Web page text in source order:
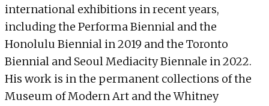
international exhibitions in recent years,
including the Performa Biennial and the
Honolulu Biennial in 2019 and the Toronto
Biennial and Seoul Mediacity Biennale in 2022.
His work is in the permanent collections of the
Museum of Modern Art and the Whitney